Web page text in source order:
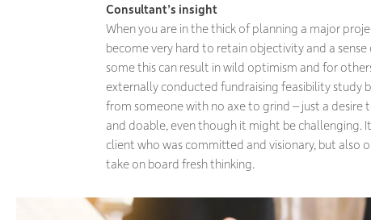
Consultant’s insight
When you are in the thick of planning a major
become very hard to retain objectivity and a
some this can result in wild optimism and for
externally conducted fundraising feasibility study
from someone with no axe to grind – just a desire
and doable, even though it might be challenging.
client who was committed and visionary, but also
take on board fresh thinking.